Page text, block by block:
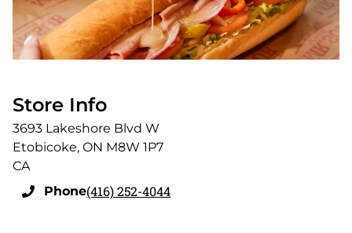
Store Info
3693 Lakeshore Blvd W
Etobicoke, ON M8W 1P7
CA
Phone(416) 252-4044